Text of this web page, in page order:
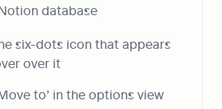
database
six-dots icon that appears
over it
to’ in the options view